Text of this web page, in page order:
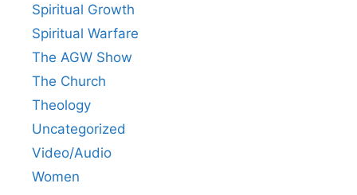
Spiritual Growth
Spiritual Warfare
The AGW Show
The Church
Theology
Uncategorized
Video/Audio
Women